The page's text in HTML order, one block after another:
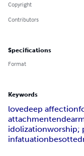
Copyright
Contributors
Specifications
Format
Keywords
lovedeep affection
attachment
idolizationworship;
infatuation